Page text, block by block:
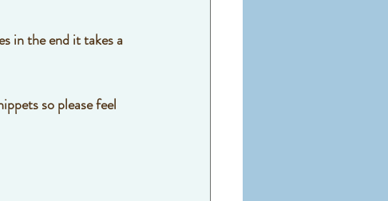
in the end it takes a
so please feel